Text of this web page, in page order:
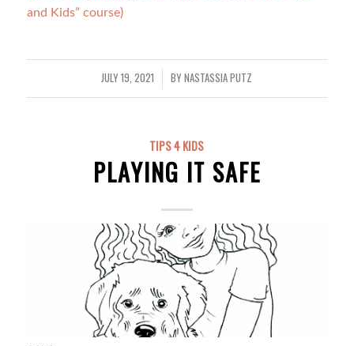
and Kids” course)
JULY 19, 2021
/ BYNASTASSIA PUTZ
TIPS 4 KIDS
PLAYING IT SAFE